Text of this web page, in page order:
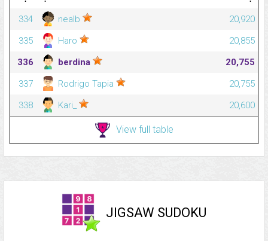
334
nealb
20,920
335
Haro
20,855
336
berdina
20,755
337
Rodrigo Tapia
20,755
338
Kari_ 20,600
View full table
JIGSAW SUDOKU